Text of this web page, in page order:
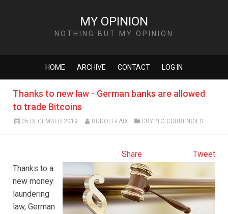
MY OPINION
NOTHING BUT MY OPINION
HOME ARCHIVE CONTACT LOG IN
Thanks to new law - German banks are allowed
to trade Bitcoins
05 DECEMBER 2019 RUDOLF-FAIX CRYPTO CURRENCIES
Tweet
Share
Thanks to a
new money
laundering
law, German